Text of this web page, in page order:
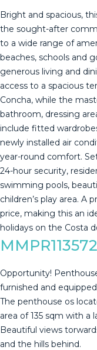
Bright and spacious,
the sought-after
to a wide range of
beaches, schools and
generous living and
access to a spacious
Concha, while the
bathroom, dressing
include fitted
newly installed air
year-round comfort.
24-hour security,
swimming pools,
‌children’s ‌play ‌area. ‌A
price, making this ‌an
‌holidays ‌on ‌the ‌Costa
MMPR113572
Opportunity!
furnished and
The penthouse os
area of 135 sqm with a
Beautiful views
and the hills behind.